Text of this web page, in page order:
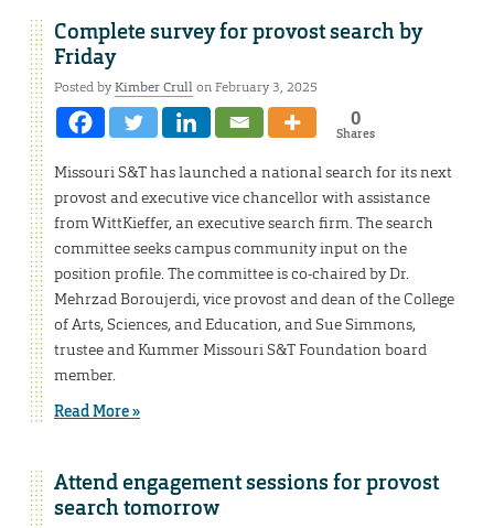
Complete survey for provost search by
Friday
Posted byKimber Crullon February 3, 2025
0
Shares
Missouri S&T has launched a national search for its next
provost and executive vice chancellor with assistance
from WittKieffer, an executive search firm. The search
committee seeks campus community input on the
position profile. The committee is co-chaired by Dr.
Mehrzad Boroujerdi, vice provost and dean of the College
of Arts, Sciences, and Education, and Sue Simmons,
trustee and Kummer Missouri S&T Foundation board
member.
Read More »
Attend engagement sessions for provost
search tomorrow